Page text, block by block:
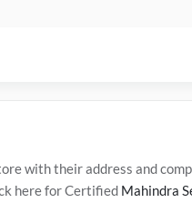
with their address and
here for Certified Mahindra